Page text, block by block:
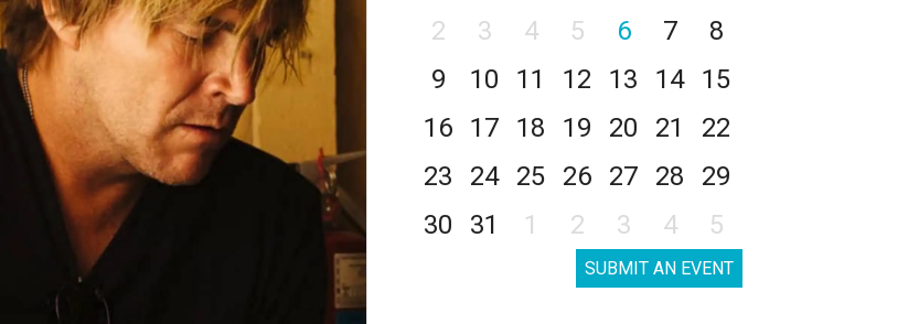
2
3 4 5 6 7
8
9
10 11 12 13 14
15
16
17 18 19 20 21
22
23
24 25 26 27 28
29
30
31 1 2 3 4 5
SUBMIT AN EVENT